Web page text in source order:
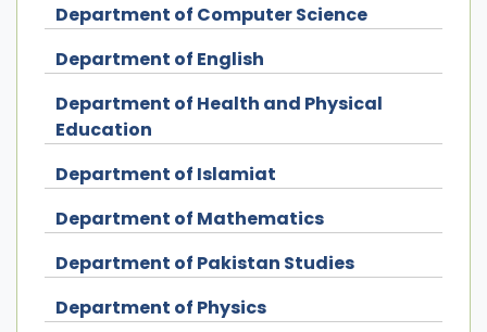
Department of Computer Science
Department of English
Department of Health and Physical
Education
Department of Islamiat
Department of Mathematics
Department of Pakistan Studies
Department of Physics